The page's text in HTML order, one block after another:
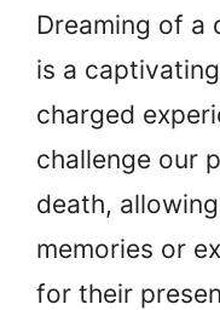
Dreaming of a
is a
charged
challenge our
death,
memories or
for their